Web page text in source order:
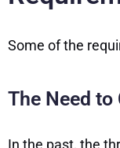
Some of the
The Need to
In the past, the